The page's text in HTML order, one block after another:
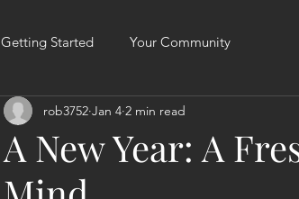
Getting Started Your Community
A New Year: A
rob3752 Jan 4 2 min read